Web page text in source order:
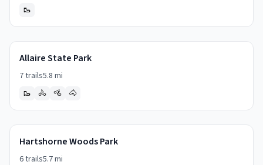
🥾
Allaire State Park
7trails5.8 mi
🥾
🚴 🚵 🐴
Hartshorne Woods Park
6trails5.7mi